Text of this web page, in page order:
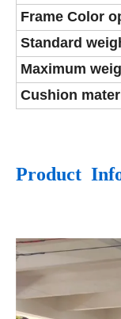
Frame Color
Standard
Maximum
Cushion
Product